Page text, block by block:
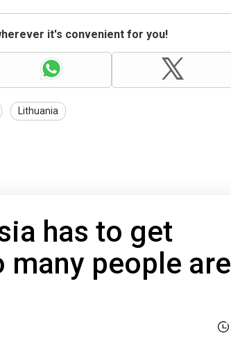
it's convenient for you!
Lithuania
has to get
many people are